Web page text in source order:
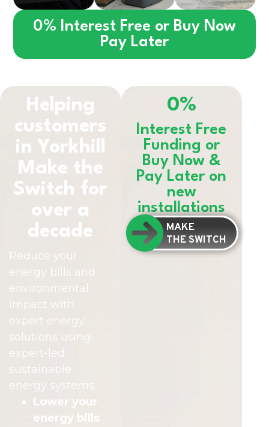
0% Interest Free or Buy Now
Pay Later
Helping
customers
in Yorkhill
Make the
Switch for
over a
decade
Reduce your
energy bills and
environmental
impact with
expert energy
solutions using
expert-led
sustainable
energy systems:
Lower your
energy bills
0%
Interest Free
Funding or
Buy Now &
Pay Later on
new
installations
MAKE
THE SWITCH